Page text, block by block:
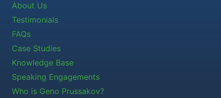
About Us
Testimonials
FAQs
Case Studies
Knowledge Base
Speaking Engagements
Who is Geno Prussakov?